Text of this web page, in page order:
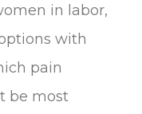
in labor,
with
pain
be most